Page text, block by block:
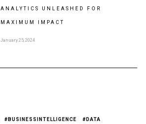
ANALYTICS UNLEASHED FOR
MAXIMUM IMPACT
January 25, 2024
#BUSINESSINTELLIGENCE #DATA